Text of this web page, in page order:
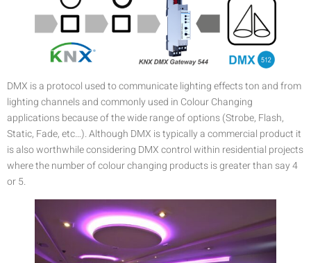
DMX is a protocol used to communicate lighting effects ton and from
lighting channels and commonly used in Colour Changing
applications because of the wide range of options (Strobe, Flash,
Static, Fade, etc…). Although DMX is typically a commercial product it
is also worthwhile considering DMX control within residential projects
where the number of colour changing products is greater than say 4
or 5.